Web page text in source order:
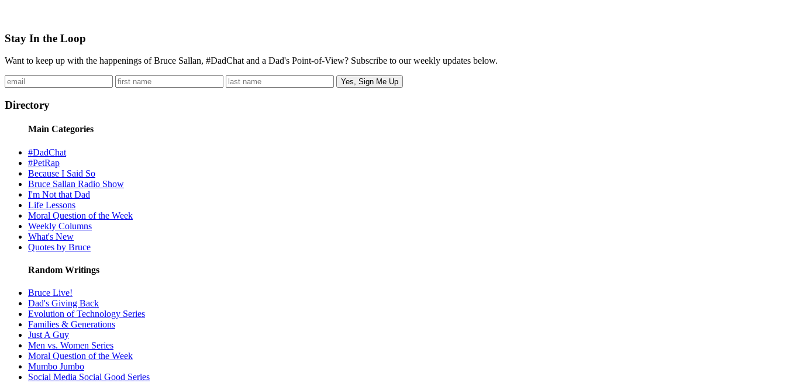
Stay In the Loop
Want to keep up with the happenings of Bruce Sallan, #DadChat and a Dad's Point-of-View? Subscribe to our weekly updates below.
Directory
Main Categories
#DadChat
#PetRap
Because I Said So
Bruce Sallan Radio Show
I'm Not that Dad
Life Lessons
Moral Question of the Week
Weekly Columns
What's New
Quotes by Bruce
Random Writings
Bruce Live!
Dad's Giving Back
Evolution of Technology Series
Families & Generations
Just A Guy
Men vs. Women Series
Moral Question of the Week
Mumbo Jumbo
Social Media Social Good Series